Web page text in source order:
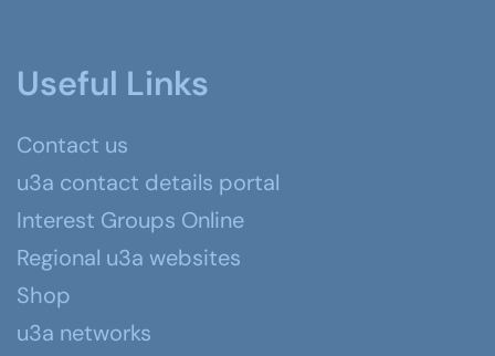
Useful Links
Contact us
u3a contact details portal
Interest Groups Online
Regional u3a websites
Shop
u3a networks